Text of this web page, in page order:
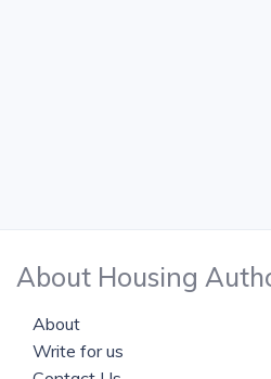
About Housing
About
Write for us